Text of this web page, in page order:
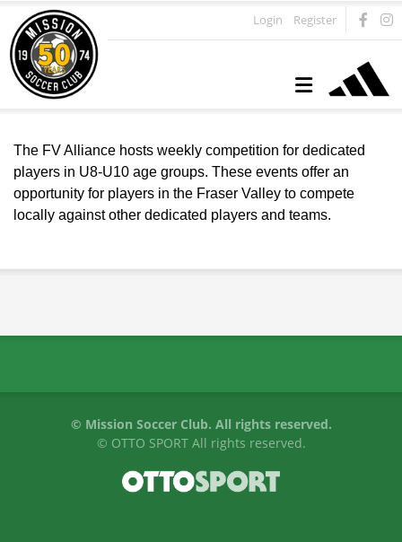
Login Register
The FV Alliance hosts weekly competition for dedicated
players in U8-U10 age groups. These events offer an
opportunity for players in the Fraser Valley to compete
locally against other dedicated players and teams.
© Mission Soccer Club. All rights reserved.
© OTTO SPORTAll rights reserved.